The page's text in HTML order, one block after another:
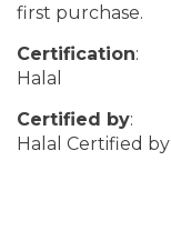
first purchase.
Certification:
Halal
Certified by:
Halal Certified